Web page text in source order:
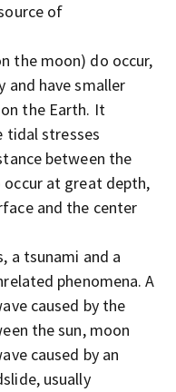
of
the moon) do occur,
and have smaller
the Earth. It
tidal stresses
between the
occur at great depth,
and the center
a tsunami and a
phenomena. A
caused by the
the sun, moon
caused by an
usually